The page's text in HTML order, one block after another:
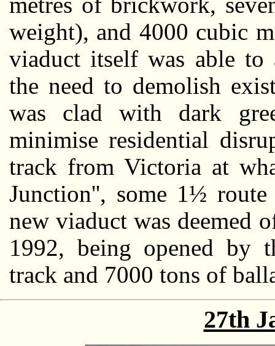
weight), and 4000 cubic
viaduct itself was able to
the need to demolish
was clad with dark
minimise residential
track from Victoria at
Junction'', some 1½
new viaduct was deemed
1992, being opened by
track and 7000 tons of
27th